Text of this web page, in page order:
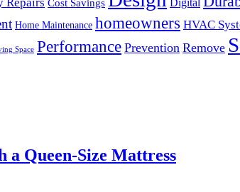
Repairs Cost Savings Digital
Home Maintenance homeowners HVAC
Space Performance Prevention Remove
a Queen-Size Mattress